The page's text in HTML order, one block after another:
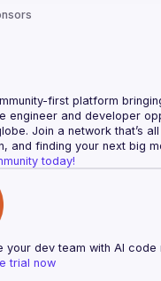
first platform
engineer and developer
Join a network that’s
and finding your next big
today!
your dev team with AI code
trial now